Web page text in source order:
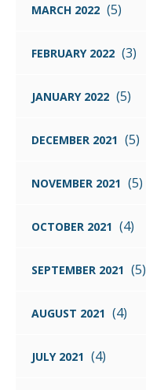
MARCH 2022 (5)
FEBRUARY 2022 (3)
JANUARY 2022 (5)
DECEMBER 2021 (5)
NOVEMBER 2021 (5)
OCTOBER 2021 (4)
SEPTEMBER 2021 (5)
AUGUST 2021 (4)
JULY 2021 (4)